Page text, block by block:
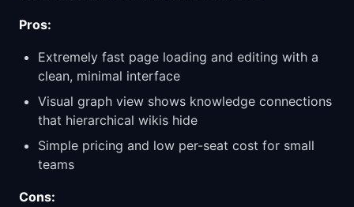
Pros:
Extremely fast page loading and editing with a
clean, minimal interface
Visual graph view shows knowledge connections
that hierarchical wikis hide
Simple pricing and low per-seat cost for small
teams
Cons: